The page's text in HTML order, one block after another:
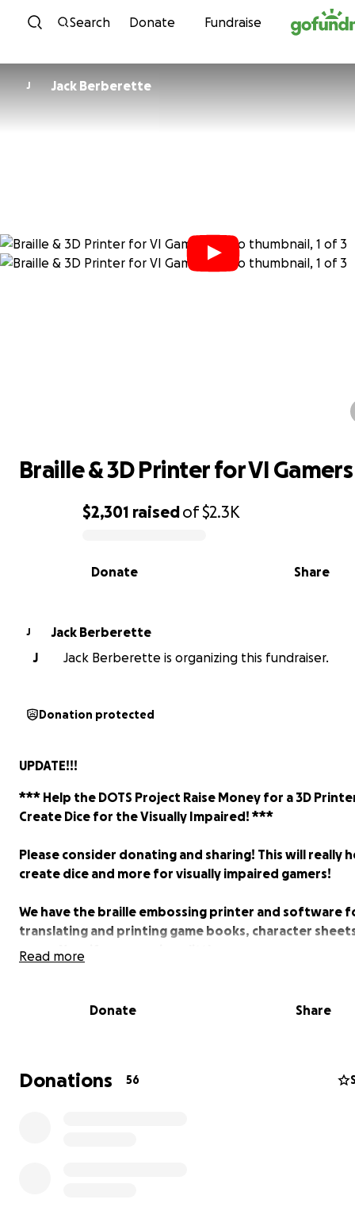
Skip to content
Search Donate Fundraise
J Jack Berberette
Braille & 3D Printer for VI Gamers
0% complete
$2,301 raisedof$2.3K
Share
Donate
Braille & 3D Printer for VI Gamers
J
Jack Berberette
J
Jack Berberette is organizing this fundraiser.
Donation protected
UPDATE!!!
*** Help the DOTS Project Raise Money for a 3D
Create Dice for the Visually Impaired! ***
Please consider donating and sharing! This will really
create dice and more for visually impaired gamers!
We have the braille embossing printer and software
translating and printing game books, character
more. Now if we can raise a little more money we can
two of these printers (they have a special for pre-
Read more
Donate Share
Donations 56